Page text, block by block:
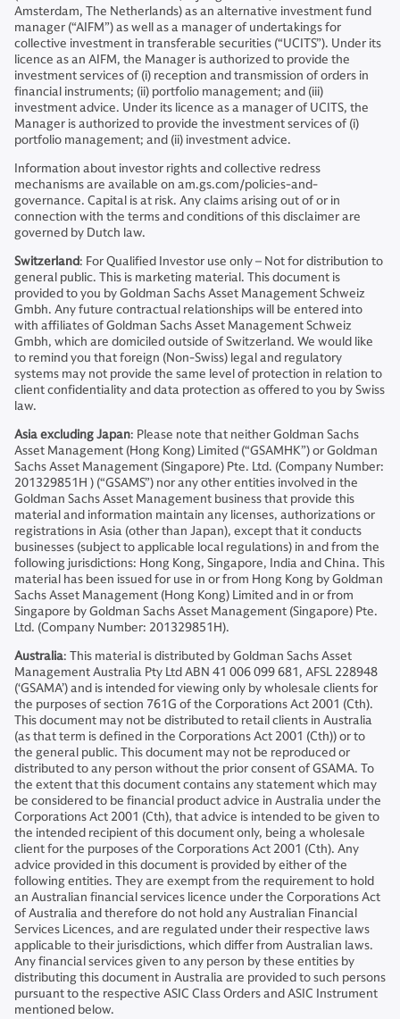
Amsterdam, The Netherlands) as an alternative investment fund
manager (“AIFM”) as well as a manager of undertakings for
collective investment in transferable securities (“UCITS”). Under its
licence as an AIFM, the Manager is authorized to provide the
investment services of (i) reception and transmission of orders in
financial instruments; (ii) portfolio management; and (iii)
investment advice. Under its licence as a manager of UCITS, the
Manager is authorized to provide the investment services of (i)
portfolio management; and (ii) investment advice.
Information about investor rights and collective redress
mechanisms are available on am.gs.com/policies-and-
governance. Capital is at risk. Any claims arising out of or in
connection with the terms and conditions of this disclaimer are
governed by Dutch law.
Switzerland: For Qualified Investor use only – Not for distribution to
general public. This is marketing material. This document is
provided to you by Goldman Sachs Asset Management Schweiz
Gmbh. Any future contractual relationships will be entered into
with affiliates of Goldman Sachs Asset Management Schweiz
Gmbh, which are domiciled outside of Switzerland. We would like
to remind you that foreign (Non-Swiss) legal and regulatory
systems may not provide the same level of protection in relation to
client confidentiality and data protection as offered to you by Swiss
law.
Asia excluding Japan: Please note that neither Goldman Sachs
Asset Management (Hong Kong) Limited (“GSAMHK”) or Goldman
Sachs Asset Management (Singapore) Pte. Ltd. (Company Number:
201329851H ) (“GSAMS”) nor any other entities involved in the
Goldman Sachs Asset Management business that provide this
material and information maintain any licenses, authorizations or
registrations in Asia (other than Japan), except that it conducts
businesses (subject to applicable local regulations) in and from the
following jurisdictions: Hong Kong, Singapore, India and China. This
material has been issued for use in or from Hong Kong by Goldman
Sachs Asset Management (Hong Kong) Limited and in or from
Singapore by Goldman Sachs Asset Management (Singapore) Pte.
Ltd. (Company Number: 201329851H).
Australia: This material is distributed by Goldman Sachs Asset
Management Australia Pty Ltd ABN 41 006 099 681, AFSL 228948
(‘GSAMA’) and is intended for viewing only by wholesale clients for
the purposes of section 761G of the Corporations Act 2001 (Cth).
This document may not be distributed to retail clients in Australia
(as that term is defined in the Corporations Act 2001 (Cth)) or to
the general public. This document may not be reproduced or
distributed to any person without the prior consent of GSAMA. To
the extent that this document contains any statement which may
be considered to be financial product advice in Australia under the
Corporations Act 2001 (Cth), that advice is intended to be given to
the intended recipient of this document only, being a wholesale
client for the purposes of the Corporations Act 2001 (Cth). Any
advice provided in this document is provided by either of the
following entities. They are exempt from the requirement to hold
an Australian financial services licence under the Corporations Act
of Australia and therefore do not hold any Australian Financial
Services Licences, and are regulated under their respective laws
applicable to their jurisdictions, which differ from Australian laws.
Any financial services given to any person by these entities by
distributing this document in Australia are provided to such persons
pursuant to the respective ASIC Class Orders and ASIC Instrument
mentioned below.